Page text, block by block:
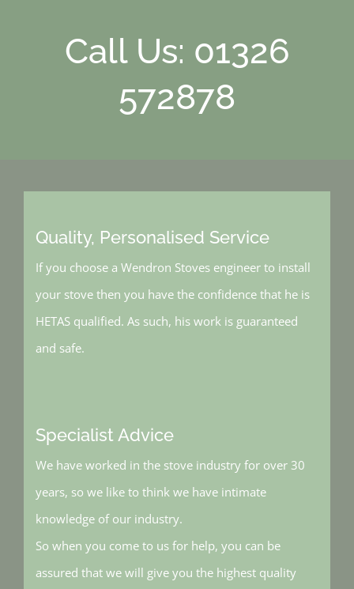
Call Us: 01326
572878
Quality, Personalised Service
If you choose a Wendron Stoves engineer to install
your stove then you have the confidence that he is
HETAS qualified. As such, his work is guaranteed
and safe.
Specialist Advice
We have worked in the stove industry for over 30
years, so we like to think we have intimate
knowledge of our industry.
So when you come to us for help, you can be
assured that we will give you the highest quality